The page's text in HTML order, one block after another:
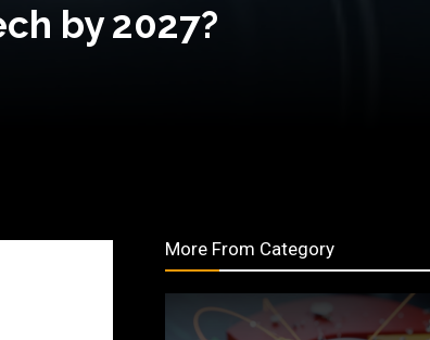
by 2027?
More From Category